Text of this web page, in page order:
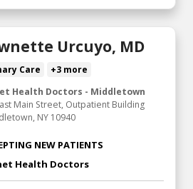
Urcuyo, MD
Care
+3 more
Health Doctors - Middletown
Main Street, Outpatient Building
NY 10940
NEW PATIENTS
Health Doctors